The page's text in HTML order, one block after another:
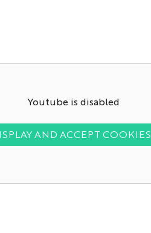
Youtube is disabled
AND ACCEPT COOKIES